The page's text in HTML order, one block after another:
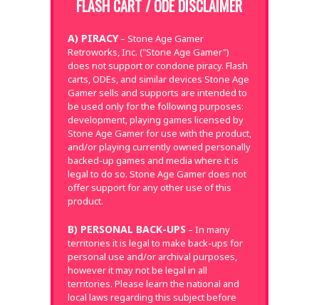
FLASH CART / ODE DISCLAIMER
A) PIRACY– Stone Age Gamer
Retroworks, Inc. ("Stone Age Gamer")
does not support or condone piracy. Flash
carts, ODEs, and similar devices Stone Age
Gamer sells and supports are intended to
be used only for the following purposes:
development, playing games licensed by
Stone Age Gamer for use with the product,
and/or playing currently owned personally
backed-up games and media where it is
legal to do so. Stone Age Gamer does not
offer support for any other use of this
product.
B) PERSONAL BACK-UPS – In many
territories it is legal to make back-ups for
personal use and/or archival purposes,
however it may not be legal in all
territories. Please learn the national and
local laws regarding this subject before